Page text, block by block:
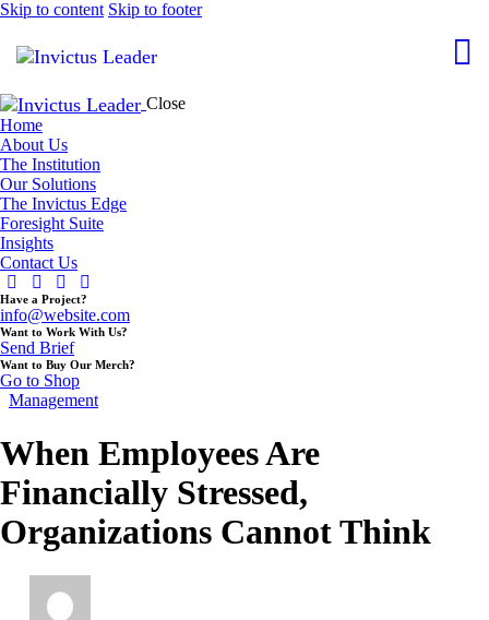
Skip to content Skip to footer
Close
Home
About Us
The Institution
Our Solutions
The Invictus Edge
Foresight Suite
Insights
Contact Us
Have a Project?
info@website.com
Want to Work With Us?
Send Brief
Want to Buy Our Merch?
Go to Shop
Management
When Employees Are
Financially Stressed,
Organizations Cannot Think